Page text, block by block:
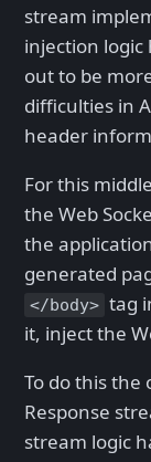
stream
injection
out to be
difficulties in
header
For this
the Web
the
generated
</body> tag
it, inject the
To do this the
Response
stream logic